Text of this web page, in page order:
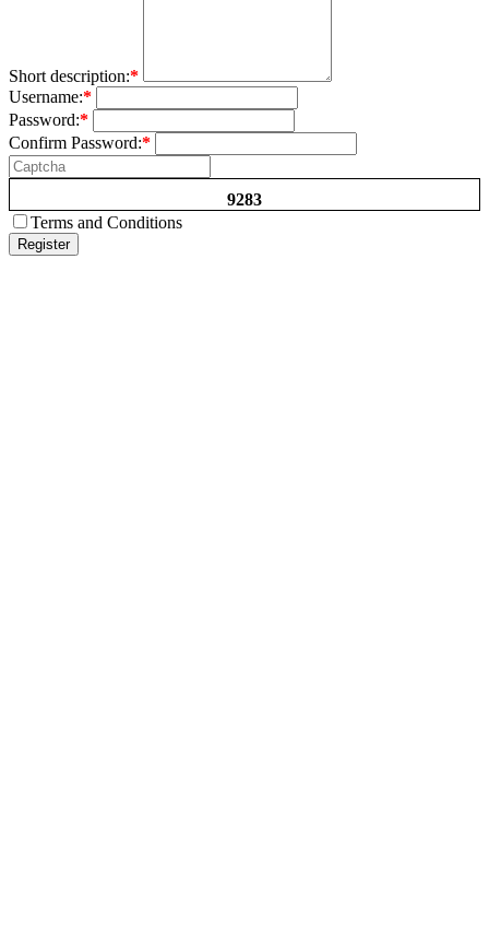
Short description:*
Username:*
Password:*
Confirm Password:*
9283
Terms and Conditions
Register